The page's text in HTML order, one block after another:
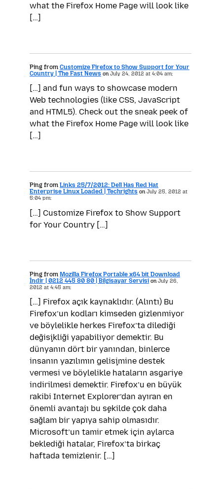
what the Firefox Home Page will look like
[…]
Ping from Customize Firefox to Show Support for Your
Country | The Fast News onJuly 24, 2012 at 4:04 am:
[…] and fun ways to showcase modern
Web technologies (like CSS, JavaScript
and HTML5). Check out the sneak peek of
what the Firefox Home Page will look like
[…]
Ping from Links 25/7/2012: Dell Has Red Hat
Enterprise Linux Loaded | Techrights onJuly 25, 2012 at
5:04 pm:
[…] Customize Firefox to Show Support
for Your Country […]
Ping from Mozilla Firefox Portable x64 bit Download
İndir | 0212 445 80 80 | Bilgisayar Servisi on July 26,
2012 at 4:45 am:
[…] Firefox açık kaynaklıdır. (Alıntı) Bu
Firefox’un kodları kimseden gizlenmiyor
ve böylelikle herkes Firefox’ta dilediği
değişikliği yapabiliyor demektir. Bu
dünyanın dört bir yanından, binlerce
insanın yazılımın gelişimine destek
vermesi ve böylelikle hataların asgariye
indirilmesi demektir. Firefox’u en büyük
rakibi Internet Explorer’dan ayıran en
önemli avantajı bu şekilde çok daha
sağlam bir yapıya sahip olmasıdır.
Microsoft’un tamir etmek için aylarca
beklediği hatalar, Firefox’ta birkaç
haftada temizlenir. […]